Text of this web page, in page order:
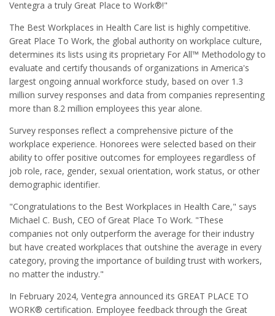
Ventegra a truly Great Place to Work®!"
The Best Workplaces in Health Care list is highly competitive.
Great Place To Work, the global authority on workplace culture,
determines its lists using its proprietary For All™ Methodology to
evaluate and certify thousands of organizations in America's
largest ongoing annual workforce study, based on over 1.3
million survey responses and data from companies representing
more than 8.2 million employees this year alone.
Survey responses reflect a comprehensive picture of the
workplace experience. Honorees were selected based on their
ability to offer positive outcomes for employees regardless of
job role, race, gender, sexual orientation, work status, or other
demographic identifier.
"Congratulations to the Best Workplaces in Health Care," says
Michael C. Bush, CEO of Great Place To Work. "These
companies not only outperform the average for their industry
but have created workplaces that outshine the average in every
category, proving the importance of building trust with workers,
no matter the industry."
In February 2024, Ventegra announced its GREAT PLACE TO
WORK® certification. Employee feedback through the Great